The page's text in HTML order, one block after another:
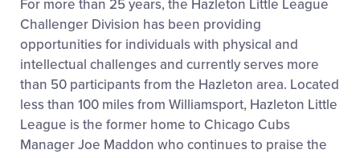
For more than 25 years, the Hazleton Little League
Challenger Division has been providing
opportunities for individuals with physical and
intellectual challenges and currently serves more
than 50 participants from the Hazleton area. Located
less than 100 miles from Williamsport, Hazleton Little
League is the former home to Chicago Cubs
Manager Joe Maddon who continues to praise the